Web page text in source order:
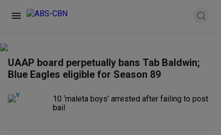
UAAP board perpetually bans Tab Baldwin;
Blue Eagles eligible for Season 89
10 ‘maleta boys’ arrested after failing to post
bail